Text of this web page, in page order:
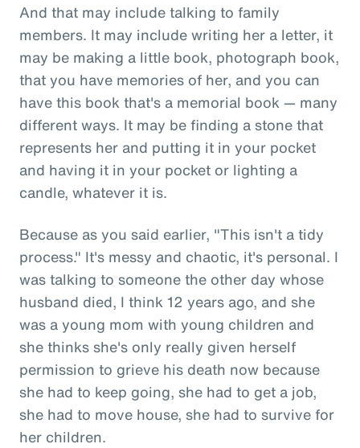
And that may include talking to family
members. It may include writing her a letter, it
may be making a little book, photograph book,
that you have memories of her, and you can
have this book that's a memorial book — many
different ways. It may be finding a stone that
represents her and putting it in your pocket
and having it in your pocket or lighting a
candle, whatever it is.
Because as you said earlier, "This isn't a tidy
process." It's messy and chaotic, it's personal. I
was talking to someone the other day whose
husband died, I think 12 years ago, and she
was a young mom with young children and
she thinks she's only really given herself
permission to grieve his death now because
she had to keep going, she had to get a job,
she had to move house, she had to survive for
her children.